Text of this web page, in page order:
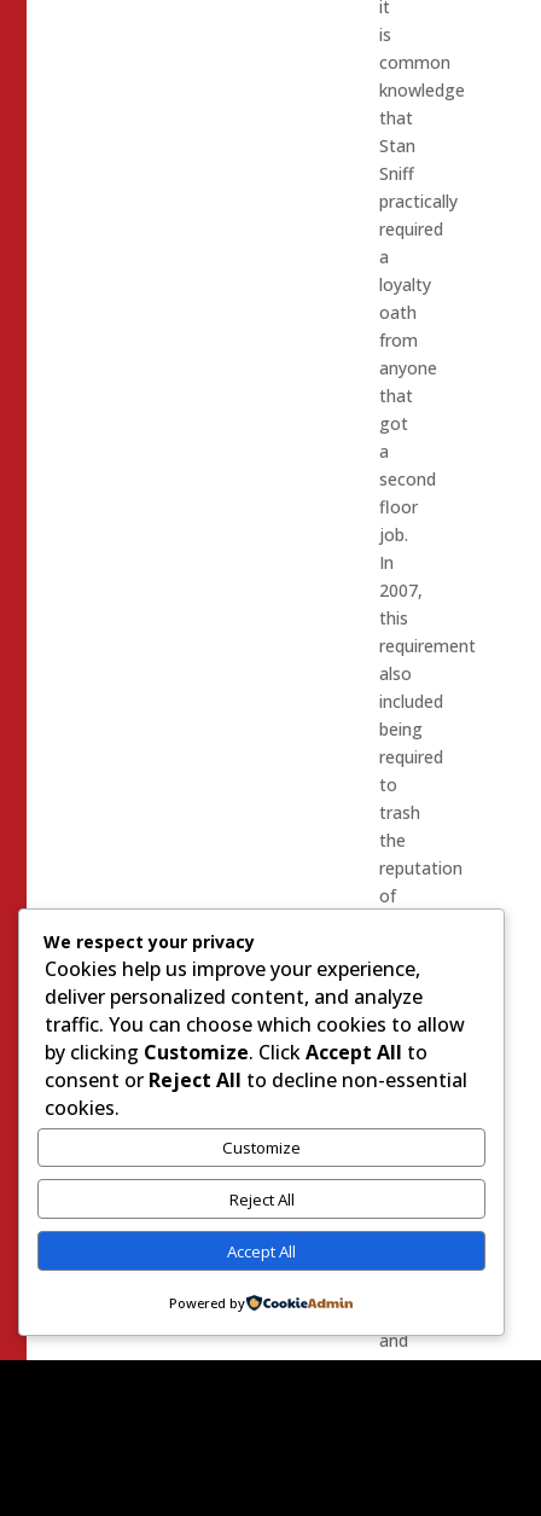
it
is
common
knowledge
that
Stan
Sniff
practically
required
a
loyalty
oath
from
anyone
that
got
a
second
floor
job.
In
2007,
this
requirement
also
included
being
required
to
trash
the
reputation
of
to
anyone
that
would
listen.
limited
list
and
almost
We respect your privacy
Cookies help us improve your experience,
deliver personalized content, and analyze
traffic. You can choose which cookies to allow
by clicking Customize. ClickAccept All to
consent or Reject All to decline non-essential
cookies.
Customize
Reject All
Accept All
Powered by